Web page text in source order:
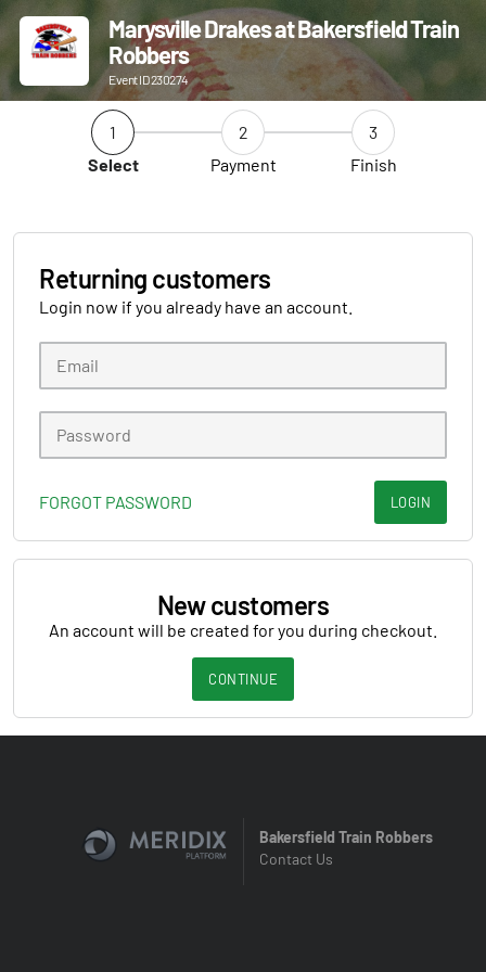
Marysville Drakes at Bakersfield Train
Robbers
Event ID 230274
1
Select
2
Payment
3
Finish
Returning customers
Login now if you already have an account.
FORGOT PASSWORD LOGIN
New customers
An account will be created for you during checkout.
CONTINUE
Bakersfield Train Robbers
Contact Us